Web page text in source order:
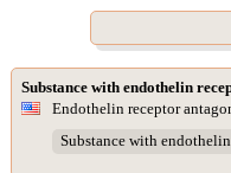
Substance with endothelin
Endothelin receptor
Substance with